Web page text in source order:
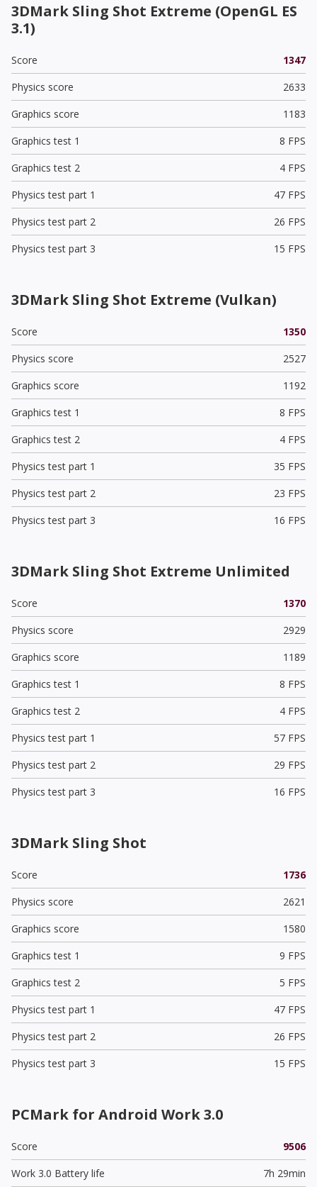
3DMark Sling Shot Extreme (OpenGL ES
3.1)
Score
1347
Physics score
2633
Graphics score
1183
Graphics test 1
8 FPS
Graphics test 2
4 FPS
Physics test part 1
47 FPS
Physics test part 2
26 FPS
Physics test part 3
15 FPS
3DMark Sling Shot Extreme (Vulkan)
Score
1350
Physics score
2527
Graphics score
1192
Graphics test 1
8 FPS
Graphics test 2
4 FPS
Physics test part 1
35 FPS
Physics test part 2
23 FPS
Physics test part 3
16 FPS
3DMark Sling Shot Extreme Unlimited
Score
1370
Physics score
2929
Graphics score
1189
Graphics test 1
8 FPS
Graphics test 2
4 FPS
Physics test part 1
57 FPS
Physics test part 2
29 FPS
Physics test part 3
16 FPS
3DMark Sling Shot
Score
1736
Physics score
2621
Graphics score
1580
Graphics test 1
9 FPS
Graphics test 2
5 FPS
Physics test part 1
47 FPS
Physics test part 2
26 FPS
Physics test part 3
15 FPS
PCMark for Android Work 3.0
Score
9506
Work 3.0 Battery life
7h 29min